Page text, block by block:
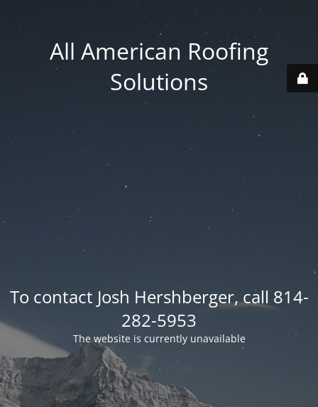
All American Roofing
Solutions
To contact Josh Hershberger, call 814-
282-5953
The website is currently unavailable